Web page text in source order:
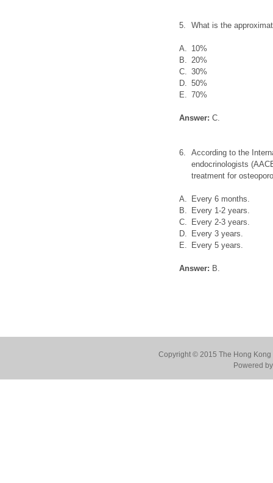
5. What is the
A. 10%
B. 20%
C. 30%
D. 50%
E. 70%
Answer:C.
6.
According to the
endocrinologists
treatment for
A.
Every 6 months.
B.
Every 1-2 years.
C.
Every 2-3 years.
D.
Every 3 years.
E.
Every 5 years.
Answer: B.
Copyright © 2015 The Hong
Powered